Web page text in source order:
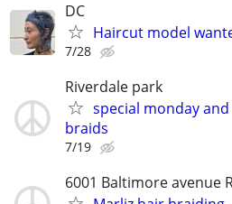
DC
Haircut model
7/28
Riverdale park
special monday
braids
7/19
6001 Baltimore avenue